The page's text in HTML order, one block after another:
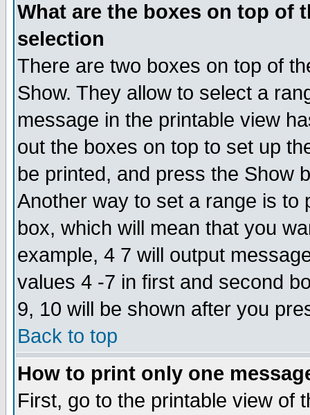
What are the boxes on top of
selection
There are two boxes on top of
Show. They allow to select a
message in the printable view
out the boxes on top to set up
be printed, and press the Show
Another way to set a range is to
box, which will mean that you
example, 4 7 will output
values 4 -7 in first and second
9, 10 will be shown after you
Back to top
How to print only one
First, go to the printable view of